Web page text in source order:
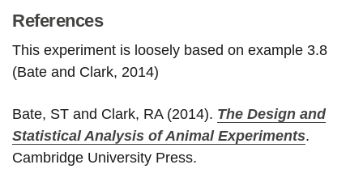
References
This experiment is loosely based on example 3.8
(Bate and Clark, 2014)
Bate, ST and Clark, RA (2014). The Design and
Statistical Analysis of Animal Experiments.
Cambridge University Press.